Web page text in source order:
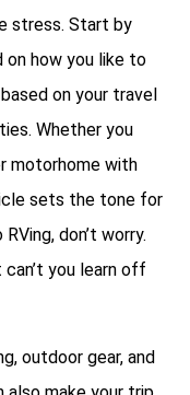
stress. Start by
on how you like to
on your travel
Whether you
motorhome with
sets the tone for
don’t worry.
you learn off
outdoor gear, and